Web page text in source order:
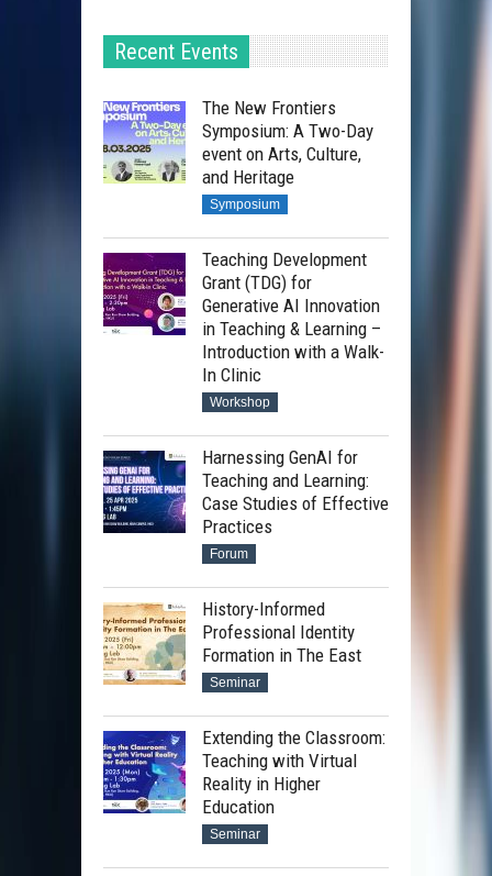
Recent Events
The New Frontiers
Symposium: A Two-Day
event on Arts, Culture,
and Heritage
Symposium
Teaching Development
Grant (TDG) for
Generative AI Innovation
in Teaching & Learning –
Introduction with a Walk-
In Clinic
Workshop
Harnessing GenAI for
Teaching and Learning:
Case Studies of Effective
Practices
Forum
History-Informed
Professional Identity
Formation in The East
Seminar
Extending the Classroom:
Teaching with Virtual
Reality in Higher
Education
Seminar